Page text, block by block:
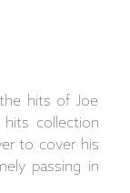
hits of Joe
collection
to cover his
passing in